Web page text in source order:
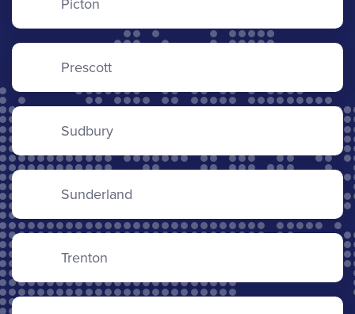
Picton
Prescott
Sudbury
Sunderland
Trenton